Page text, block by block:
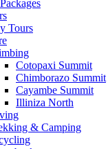
Tours
Cotopaxi Summit
Chimborazo Summit
Cayambe Summit
Illiniza North
& Camping